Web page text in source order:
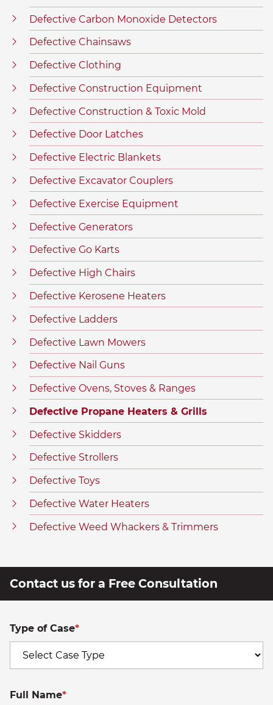
Defective Carbon Monoxide Detectors
Defective Chainsaws
Defective Clothing
Defective Construction Equipment
Defective Construction & Toxic Mold
Defective Door Latches
Defective Electric Blankets
Defective Excavator Couplers
Defective Exercise Equipment
Defective Generators
Defective Go Karts
Defective High Chairs
Defective Kerosene Heaters
Defective Ladders
Defective Lawn Mowers
Defective Nail Guns
Defective Ovens, Stoves & Ranges
Defective Propane Heaters & Grills
Defective Skidders
Defective Strollers
Defective Toys
Defective Water Heaters
Defective Weed Whackers & Trimmers
Contact us for a Free Consultation
Type of Case*
Full Name*